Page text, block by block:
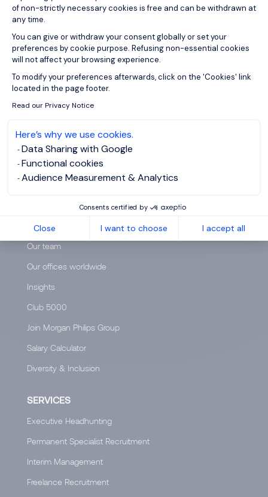
of non-strictly necessary cookies is free and can be withdrawn at
any time.
You can give or withdraw your consent globally or set your
preferences by cookie purpose. Refusing non-essential cookies
will not affect your browsing experience.
To modify your preferences afterwards, click on the 'Cookies' link
located in the page footer.
Read our Privacy Notice
Here’s why we use cookies.
Data Sharing with Google
Functional cookies
Audience Measurement & Analytics
Consents certified by
Close I want to choose I accept all
Who are we?
Our team
Our offices worldwide
Insights
Club 5000
Join Morgan Philips Group
Salary Calculator
Diversity & Inclusion
SERVICES
Executive Headhunting
Permanent Specialist Recruitment
Interim Management
Freelance Recruitment